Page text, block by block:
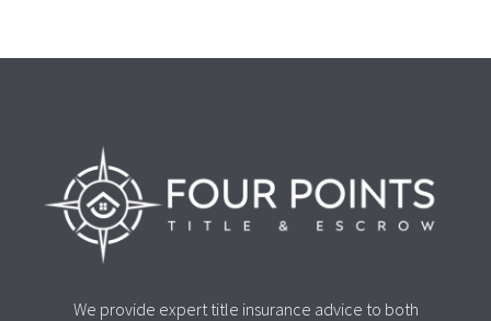
We provide expert title insurance advice to both